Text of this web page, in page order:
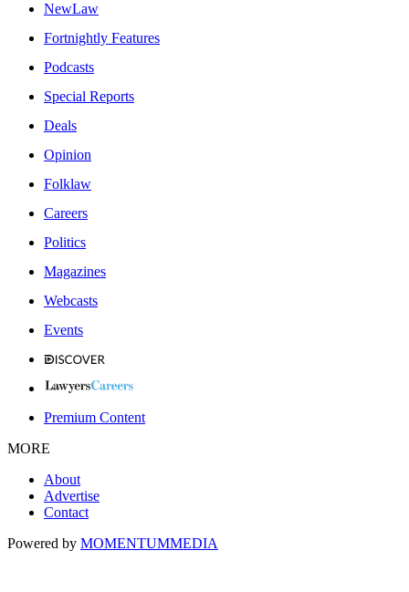
NewLaw
Fortnightly Features
Podcasts
Special Reports
Deals
Opinion
Folklaw
Careers
Politics
Magazines
Webcasts
Events
Premium Content
MORE
About
Advertise
Contact
Powered by MOMENTUMMEDIA